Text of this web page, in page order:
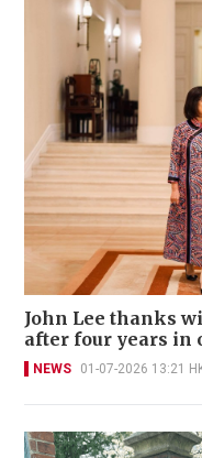
John Lee thanks
after four years in
NEWS 01-07-2026 13:21